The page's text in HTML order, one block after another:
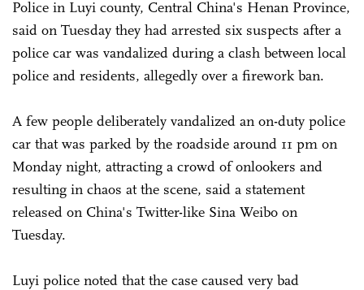
Police in Luyi county, Central China's Henan Province,
said on Tuesday they had arrested six suspects after a
police car was vandalized during a clash between local
police and residents, allegedly over a firework ban.
A few people deliberately vandalized an on-duty police
car that was parked by the roadside around 11 pm on
Monday night, attracting a crowd of onlookers and
resulting in chaos at the scene, said a statement
released on China's Twitter-like Sina Weibo on
Tuesday.
Luyi police noted that the case caused very bad